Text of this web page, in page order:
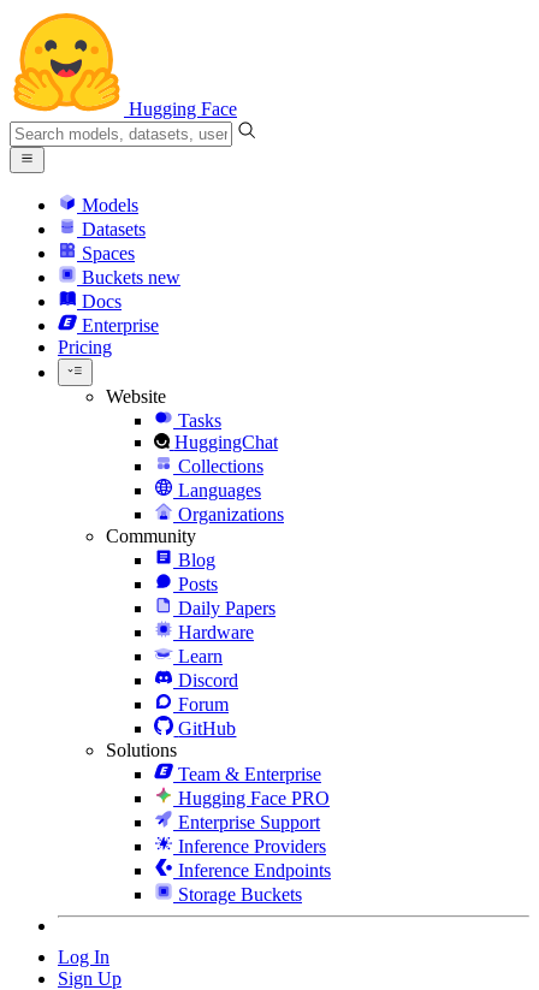
Hugging Face
Models
Datasets
Spaces
Buckets new
Docs
Enterprise
Pricing
Website
Tasks
HuggingChat
Collections
Languages
Organizations
Community
Blog
Posts
Daily Papers
Hardware
Learn
Discord
Forum
GitHub
Solutions
Team & Enterprise
Hugging Face PRO
Enterprise Support
Inference Providers
Inference Endpoints
Storage Buckets
Log In
Sign Up